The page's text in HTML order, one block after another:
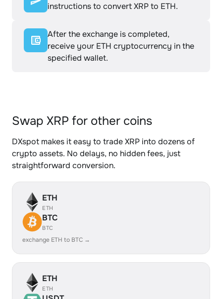
instructions to convert XRP to ETH.
After the exchange is completed,
receive your ETH cryptocurrency in the
specified wallet.
Swap XRP for other coins
DXspot makes it easy to trade XRP into dozens of
crypto assets. No delays, no hidden fees, just
straightforward conversion.
ETH
ETH
BTC
BTC
exchange ETH to BTC →
ETH
ETH